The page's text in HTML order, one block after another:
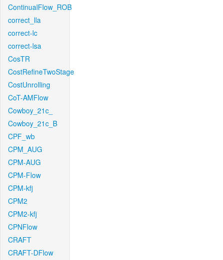
ContinualFlow_ROB
correct_lla
correct-lc
correct-lsa
CosTR
CostRefineTwoStage
CostUnrolling
CoT-AMFlow
Cowboy_21c_
Cowboy_21c_B
CPF_wb
CPM_AUG
CPM-AUG
CPM-Flow
CPM-kfj
CPM2
CPM2-kfj
CPNFlow
CRAFT
CRAFT-DFlow